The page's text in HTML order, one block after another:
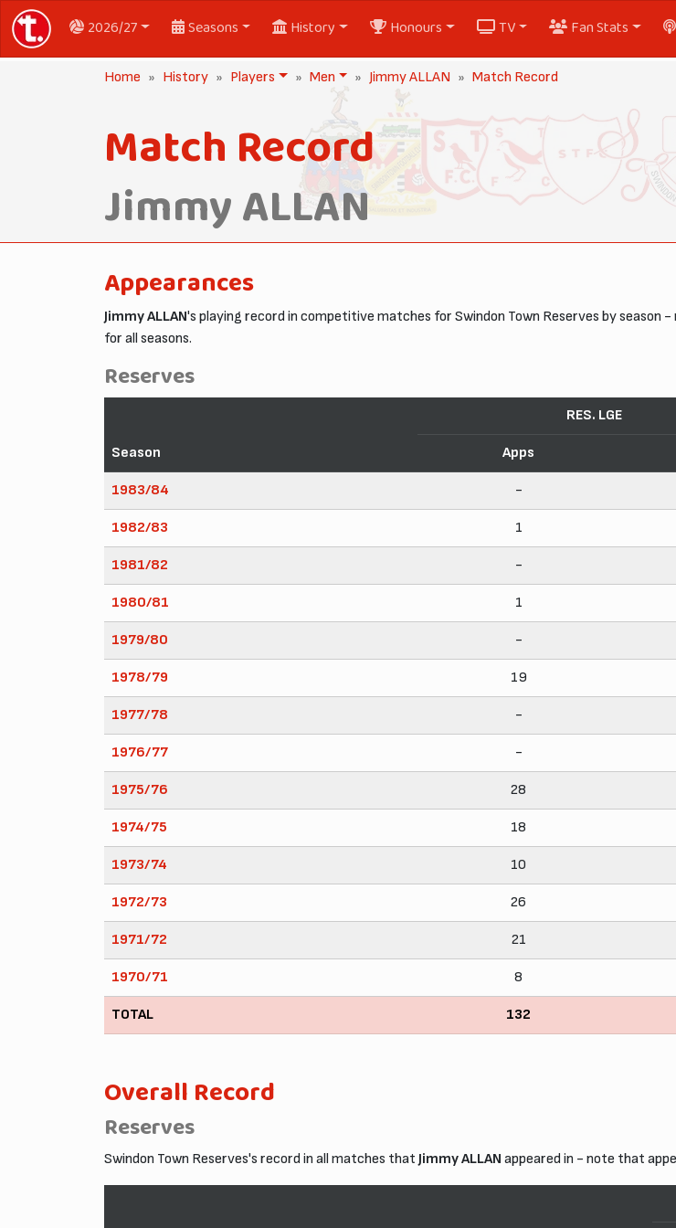
2026/27 Seasons History Honours TV Fan Stats
Home History Players Men Jimmy ALLAN Match Record
Match Record
Jimmy ALLAN
Appearances
Jimmy ALLAN's playing record in competitive matches for Swindon Town Reserves by
for all seasons.
Reserves
Season
RES. LGE
Apps
1983/84 -
1982/83 1
1981/82 -
1980/81 1
1979/80 -
1978/79 19
1977/78 -
1976/77 -
1975/76 28
1974/75 18
1973/74 10
1972/73 26
1971/72 21
1970/71 8
TOTAL 132
Overall Record
Reserves
Swindon Town Reserves's record in all matches that Jimmy ALLAN appeared in - note that